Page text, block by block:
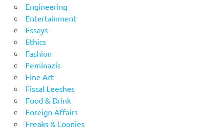
Engineering
Entertainment
Essays
Ethics
Fashion
Feminazis
Fine Art
Fiscal Leeches
Food & Drink
Foreign Affairs
Freaks & Loonies